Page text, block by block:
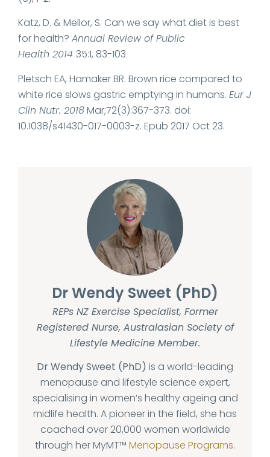
Katz, D. & Mellor, S. Can we say what diet is best
for health? Annual Review of Public
Health 2014 35:1, 83-103
Pletsch EA, Hamaker BR. Brown rice compared to
white rice slows gastric emptying in humans. Eur J
Clin Nutr. 2018Mar;72(3):367-373. doi:
10.1038/s41430-017-0003-z. Epub 2017 Oct 23.
Dr Wendy Sweet (PhD)
REPs NZ Exercise Specialist, Former
Registered Nurse, Australasian Society of
Lifestyle Medicine Member.
Dr Wendy Sweet (PhD) is a world-leading
menopause and lifestyle science expert,
specialising in women’s healthy ageing and
midlife health. A pioneer in the field, she has
coached over 20,000 women worldwide
through her MyMT™ Menopause Programs.